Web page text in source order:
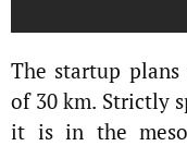
The startup
of 30 km. Strictly
it is in the